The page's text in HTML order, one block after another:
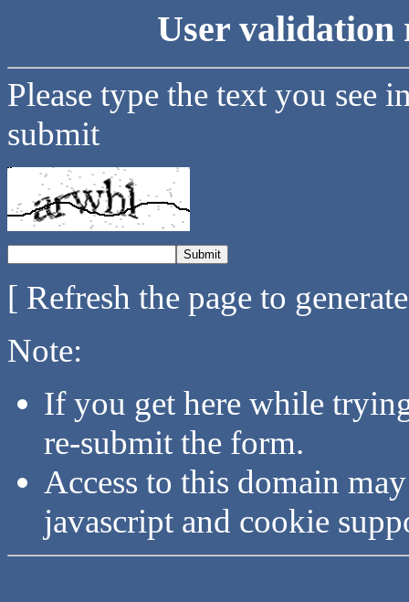
User validation
Please type the text you see
submit
[ Refresh the page to
Note:
If you get here while
re-submit the form.
Access to this domain
javascript and cookie